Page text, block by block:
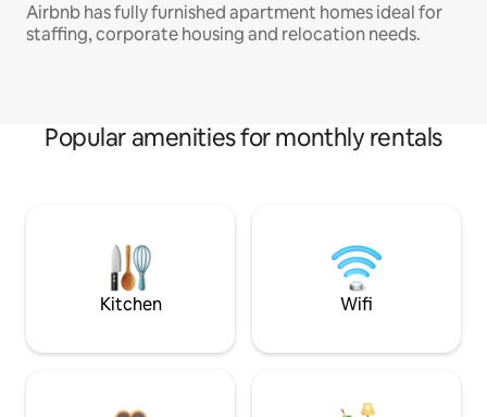
Airbnb has fully furnished apartment homes ideal for
staffing, corporate housing and relocation needs.
Popular amenities for monthly rentals
Kitchen Wifi